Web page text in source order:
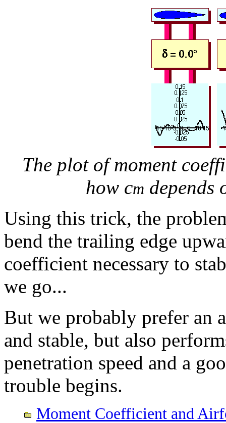
The plot of moment
how cm depends
Using this trick, the
bend the trailing edge
coefficient necessary to
we go...
But we probably prefer an
and stable, but also
penetration speed and a
trouble begins.
Moment Coefficient and